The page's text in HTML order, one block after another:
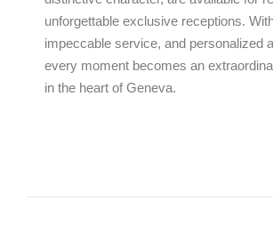
unforgettable exclusive receptions.
impeccable service, and personalized
every moment becomes an
in the heart of Geneva.